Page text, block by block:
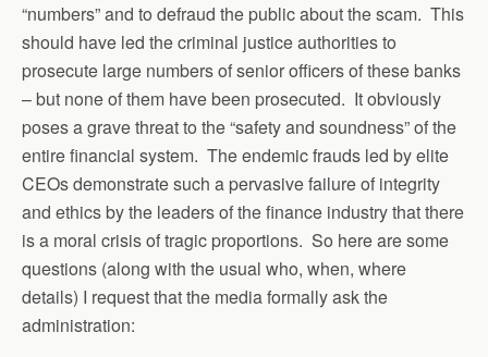
“numbers” and to defraud the public about the scam. This
should have led the criminal justice authorities to
prosecute large numbers of senior officers of these banks
– but none of them have been prosecuted. It obviously
poses a grave threat to the “safety and soundness” of the
entire financial system. The endemic frauds led by elite
CEOs demonstrate such a pervasive failure of integrity
and ethics by the leaders of the finance industry that there
is a moral crisis of tragic proportions. So here are some
questions (along with the usual who, when, where
details) I request that the media formally ask the
administration: